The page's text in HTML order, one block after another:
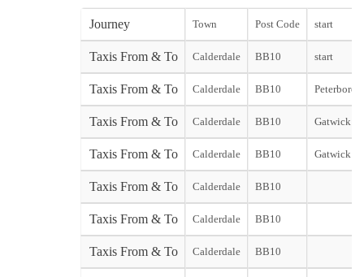
Journey Town Post Code start
Taxis From & To Calderdale BB10 start
Taxis From & To Calderdale BB10
Taxis From & To Calderdale BB10 Gatwick
Taxis From & To Calderdale BB10 Gatwick
Taxis From & To Calderdale BB10
Taxis From & To Calderdale BB10
Taxis From & To Calderdale BB10